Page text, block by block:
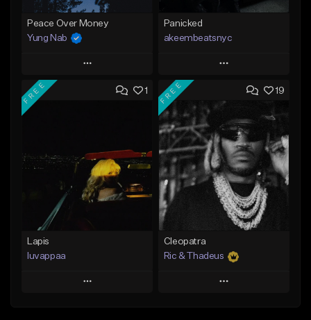
Peace Over Money
Yung Nab
Play
Add to Queue
Download Item
From $25.00
Panicked
akeembeatsnyc
Play
Add to Queue
Add To Playlist
Like Beat
From $20.00
Find similar
1
FREE
Lapis
luvappaa
Play
19
FREE
Cleopatra
Ric & Thadeus
Play